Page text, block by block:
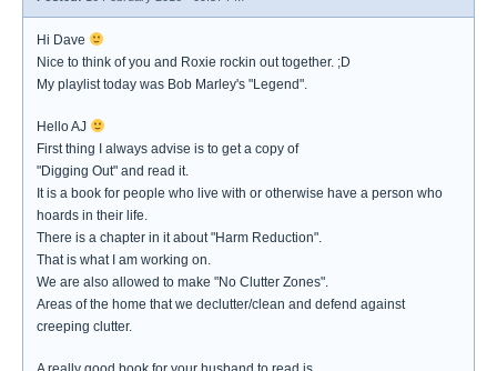
Hi Dave
Nice to think of you and Roxie rockin out together. ;D
My playlist today was Bob Marley's "Legend".
Hello AJ
First thing I always advise is to get a copy of
"Digging Out" and read it.
It is a book for people who live with or otherwise have a person who
hoards in their life.
There is a chapter in it about "Harm Reduction".
That is what I am working on.
We are also allowed to make "No Clutter Zones".
Areas of the home that we declutter/clean and defend against
creeping clutter.